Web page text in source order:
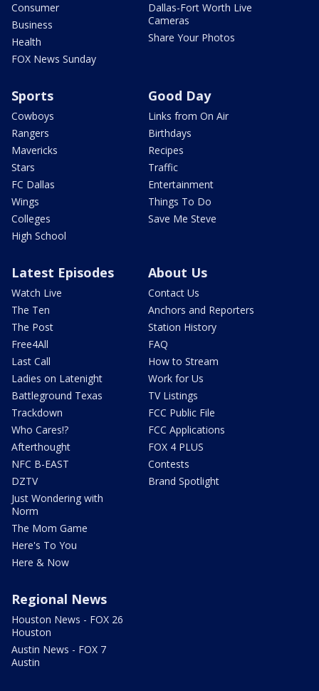
Consumer
Business
Health
FOX News Sunday
Dallas-Fort Worth Live
Cameras
Share Your Photos
Sports
Cowboys
Rangers
Mavericks
Stars
FC Dallas
Wings
Colleges
High School
Good Day
Links from On Air
Birthdays
Recipes
Traffic
Entertainment
Things To Do
Save Me Steve
Latest Episodes
Watch Live
The Ten
The Post
Free4All
Last Call
Ladies on Latenight
Battleground Texas
Trackdown
Who Cares!?
Afterthought
NFC B-EAST
DZTV
Just Wondering with
Norm
The Mom Game
Here's To You
Here & Now
About Us
Contact Us
Anchors and Reporters
Station History
FAQ
How to Stream
Work for Us
TV Listings
FCC Public File
FCC Applications
FOX 4 PLUS
Contests
Brand Spotlight
Regional News
Houston News - FOX 26
Houston
Austin News - FOX 7
Austin